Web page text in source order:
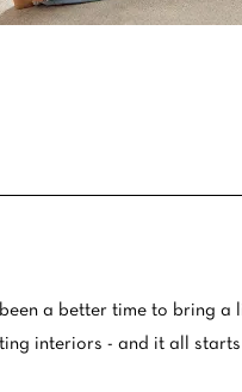
a better time to bring
interiors - and it all